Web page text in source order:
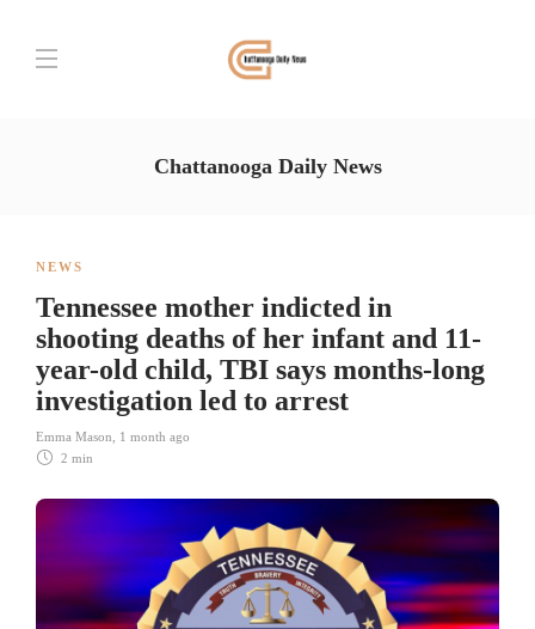
Chattanooga Daily News
NEWS
Tennessee mother indicted in
shooting deaths of her infant and 11-
year-old child, TBI says months-long
investigation led to arrest
Emma Mason
1 month ago
2 min